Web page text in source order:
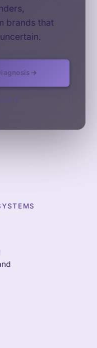
brands that